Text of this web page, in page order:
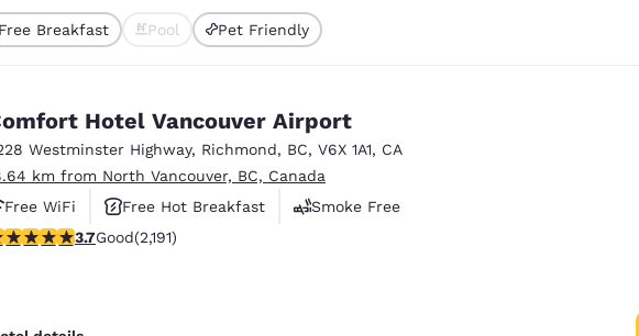
Español
México
Free Breakfast Pool Pet Friendly
Hotel Vancouver Airport
Westminster Highway, Richmond, BC, V6X 1A1, CA
km from North Vancouver, BC, Canada
Free WiFi
Free Hot Breakfast
Smoke Free
stars rating. Good. 2191 reviews
3.7Good(2,191)